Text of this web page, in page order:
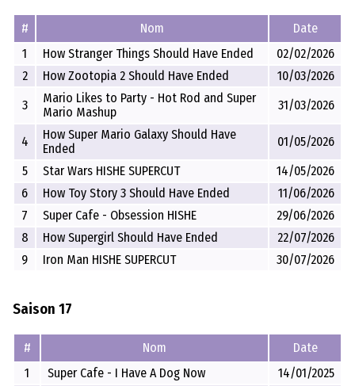
# Nom
Date
1
How Stranger Things Should Have Ended
02/02/2026
2
How Zootopia 2 Should Have Ended
10/03/2026
3
Mario Likes to Party - Hot Rod and Super
Mario Mashup
31/03/2026
4
How Super Mario Galaxy Should Have
Ended
01/05/2026
5
Star Wars HISHE SUPERCUT
14/05/2026
6
How Toy Story 3 Should Have Ended
11/06/2026
7
Super Cafe - Obsession HISHE
29/06/2026
8
How Supergirl Should Have Ended
22/07/2026
9
Iron Man HISHE SUPERCUT 30/07/2026
Saison 17
# Nom
Date
1
Super Cafe - I Have A Dog Now
14/01/2025